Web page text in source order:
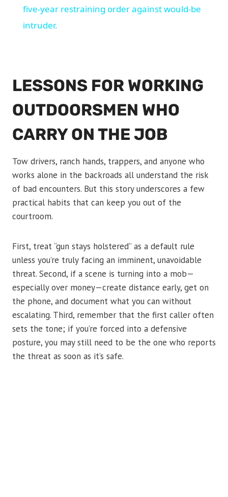
five-year restraining order against would-be
intruder.
LESSONS FOR WORKING
OUTDOORSMEN WHO
CARRY ON THE JOB
Tow drivers, ranch hands, trappers, and anyone who
works alone in the backroads all understand the risk
of bad encounters. But this story underscores a few
practical habits that can keep you out of the
courtroom.
First, treat “gun stays holstered” as a default rule
unless you’re truly facing an imminent, unavoidable
threat. Second, if a scene is turning into a mob—
especially over money—create distance early, get on
the phone, and document what you can without
escalating. Third, remember that the first caller often
sets the tone; if you’re forced into a defensive
posture, you may still need to be the one who reports
the threat as soon as it’s safe.